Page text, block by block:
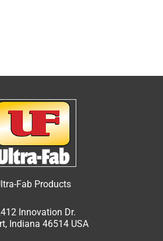
Fab Products
Innovation Dr.
Indiana 46514 USA